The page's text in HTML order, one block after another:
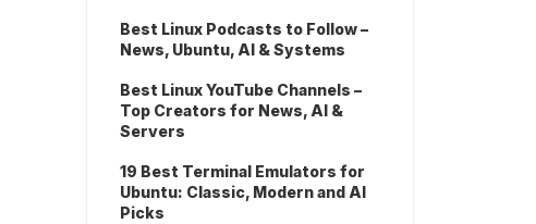
Best Linux Podcasts to Follow –
News, Ubuntu, AI & Systems
Best Linux YouTube Channels –
Top Creators for News, AI &
Servers
19 Best Terminal Emulators for
Ubuntu: Classic, Modern and AI
Picks